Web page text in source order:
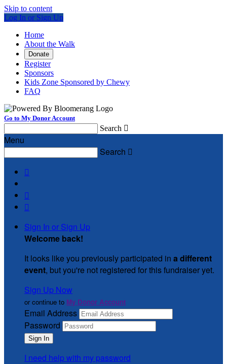
Skip to content
Log In or Sign Up
Home
About the Walk
Donate
Register
Sponsors
Kids Zone Sponsored by Chewy
FAQ
Go to My Donor Account
Search 
Menu
Search 



Sign In or Sign Up
Welcome back!
It looks like you previously participated in a different
event, but you're not registered for this fundraiser yet.
Sign Up Now
or continue to My Donor Account
Email Address
Password
I need help with my password